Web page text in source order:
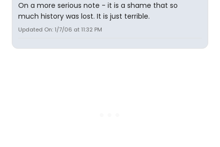
On a more serious note - it is a shame that so
much history was lost. It is just terrible.
Updated On: 1/7/06 at 11:32 PM